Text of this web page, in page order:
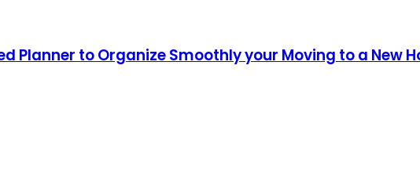
Planner to Organize Smoothly your Moving to a New